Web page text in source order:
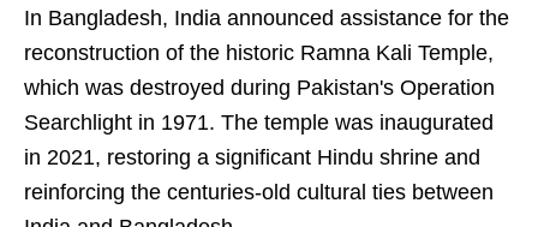
In Bangladesh, India announced assistance for the
reconstruction of the historic Ramna Kali Temple,
which was destroyed during Pakistan's Operation
Searchlight in 1971. The temple was inaugurated
in 2021, restoring a significant Hindu shrine and
reinforcing the centuries-old cultural ties between